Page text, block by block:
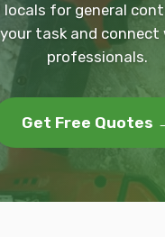
for general
task and connect
professionals.
Get Free Quotes